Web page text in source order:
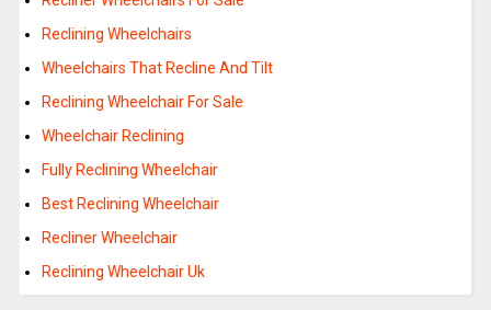
Reclining Wheelchairs
Wheelchairs That Recline And Tilt
Reclining Wheelchair For Sale
Wheelchair Reclining
Fully Reclining Wheelchair
Best Reclining Wheelchair
Recliner Wheelchair
Reclining Wheelchair Uk